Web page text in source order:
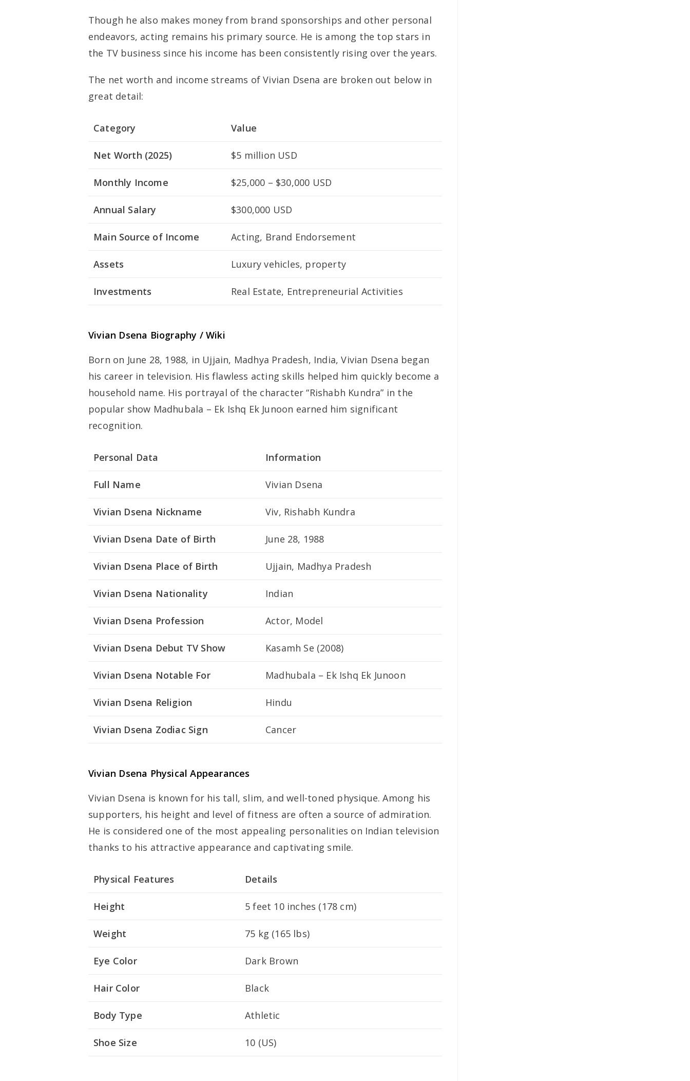
Though he also makes money from brand sponsorships and other personal
endeavors, acting remains his primary source. He is among the top stars in
the TV business since his income has been consistently rising over the years.
The net worth and income streams of Vivian Dsena are broken out below in
great detail:
Category Value
Net Worth (2025) $5 million USD
Monthly Income $25,000 – $30,000 USD
Annual Salary $300,000 USD
Main Source of Income Acting, Brand Endorsement
Assets Luxury vehicles, property
Investments Real Estate, Entrepreneurial Activities
Vivian Dsena Biography / Wiki
Born on June 28, 1988, in Ujjain, Madhya Pradesh, India, Vivian Dsena began
his career in television. His flawless acting skills helped him quickly become a
household name. His portrayal of the character “Rishabh Kundra” in the
popular show Madhubala – Ek Ishq Ek Junoon earned him significant
recognition.
Personal Data Information
Full Name Vivian Dsena
Vivian Dsena Nickname Viv, Rishabh Kundra
Vivian Dsena Date of Birth June 28, 1988
Vivian Dsena Place of Birth Ujjain, Madhya Pradesh
Vivian Dsena Nationality Indian
Vivian Dsena Profession Actor, Model
Vivian Dsena Debut TV Show Kasamh Se (2008)
Vivian Dsena Notable For Madhubala – Ek Ishq Ek Junoon
Vivian Dsena Religion Hindu
Vivian Dsena Zodiac Sign Cancer
Vivian Dsena Physical Appearances
Vivian Dsena is known for his tall, slim, and well-toned physique. Among his
supporters, his height and level of fitness are often a source of admiration.
He is considered one of the most appealing personalities on Indian television
thanks to his attractive appearance and captivating smile.
Physical Features Details
Height 5 feet 10 inches (178 cm)
Weight 75 kg (165 lbs)
Eye Color Dark Brown
Hair Color Black
Body Type Athletic
Shoe Size 10 (US)